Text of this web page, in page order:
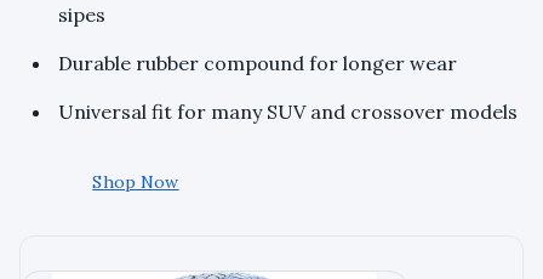
sipes
Durable rubber compound for longer wear
Universal fit for many SUV and crossover models
Shop Now